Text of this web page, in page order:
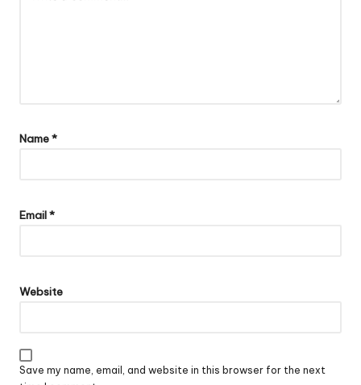
Name*
Email*
Website
Save my name, email, and website in this browser for the next